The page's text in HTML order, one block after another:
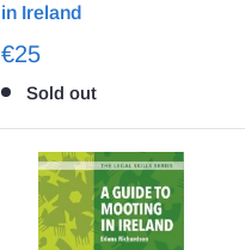
in Ireland
€25
Sold out